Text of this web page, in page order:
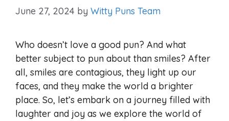
June 27, 2024 by Witty Puns Team
Who doesn’t love a good pun? And what
better subject to pun about than smiles? After
all, smiles are contagious, they light up our
faces, and they make the world a brighter
place. So, let’s embark on a journey filled with
laughter and joy as we explore the world of